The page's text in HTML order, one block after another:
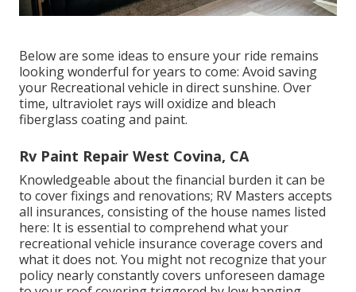
Below are some ideas to ensure your ride remains
looking wonderful for years to come: Avoid saving
your Recreational vehicle in direct sunshine. Over
time, ultraviolet rays will oxidize and bleach
fiberglass coating and paint.
Rv Paint Repair West Covina, CA
Knowledgeable about the financial burden it can be
to cover fixings and renovations; RV Masters accepts
all insurances, consisting of the house names listed
here: It is essential to comprehend what your
recreational vehicle insurance coverage covers and
what it does not. You might not recognize that your
policy nearly constantly covers unforeseen damage